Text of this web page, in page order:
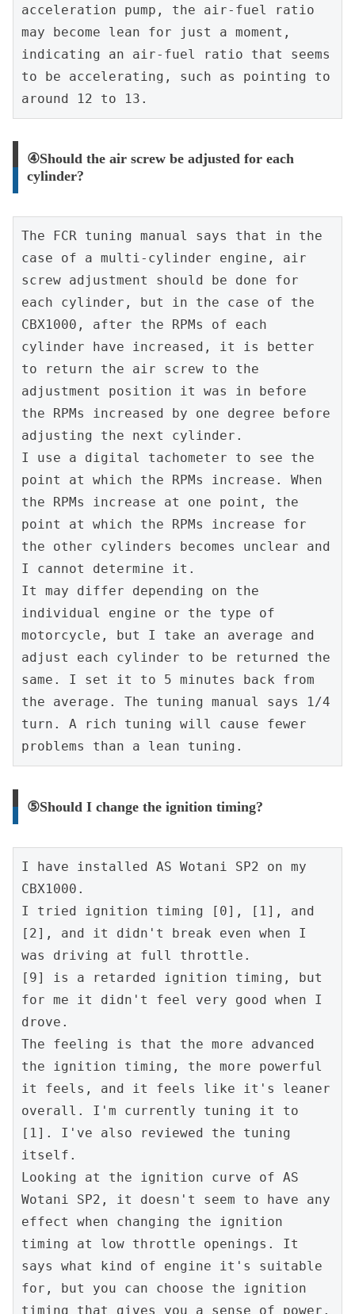
acceleration pump, the air-fuel ratio
may become lean for just a moment,
indicating an air-fuel ratio that seems
to be accelerating, such as pointing to
around 12 to 13.
④Should the air screw be adjusted for each
cylinder?
The FCR tuning manual says that in the
case of a multi-cylinder engine, air
screw adjustment should be done for
each cylinder, but in the case of the
CBX1000, after the RPMs of each
cylinder have increased, it is better
to return the air screw to the
adjustment position it was in before
the RPMs increased by one degree before
adjusting the next cylinder.
I use a digital tachometer to see the
point at which the RPMs increase. When
the RPMs increase at one point, the
point at which the RPMs increase for
the other cylinders becomes unclear and
I cannot determine it.
It may differ depending on the
individual engine or the type of
motorcycle, but I take an average and
adjust each cylinder to be returned the
same. I set it to 5 minutes back from
the average. The tuning manual says 1/4
turn. A rich tuning will cause fewer
problems than a lean tuning.
⑤Should I change the ignition timing?
I have installed AS Wotani SP2 on my
CBX1000.
I tried ignition timing [0], [1], and
[2], and it didn't break even when I
was driving at full throttle.
[9] is a retarded ignition timing, but
for me it didn't feel very good when I
drove.
The feeling is that the more advanced
the ignition timing, the more powerful
it feels, and it feels like it's leaner
overall. I'm currently tuning it to
[1]. I've also reviewed the tuning
itself.
Looking at the ignition curve of AS
Wotani SP2, it doesn't seem to have any
effect when changing the ignition
timing at low throttle openings. It
says what kind of engine it's suitable
for, but you can choose the ignition
timing that gives you a sense of power.